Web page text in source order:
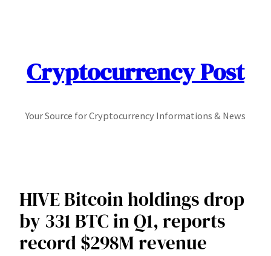
Cryptocurrency Post
Your Source for Cryptocurrency Informations & News
HIVE Bitcoin holdings drop
by 331 BTC in Q1, reports
record $298M revenue